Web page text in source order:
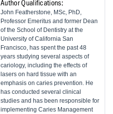
Author Qualifications:
John Featherstone, MSc, PhD,
Professor Emeritus and former Dean
of the School of Dentistry at the
University of California San
Francisco, has spent the past 48
years studying several aspects of
cariology, including the effects of
lasers on hard tissue with an
emphasis on caries prevention. He
has conducted several clinical
studies and has been responsible for
implementing Caries Management